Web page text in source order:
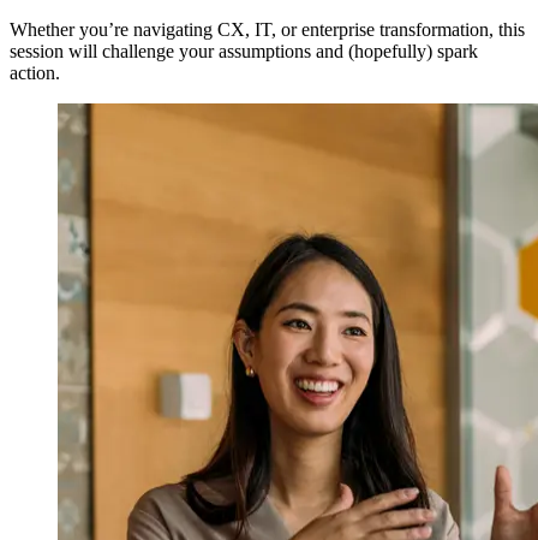
Whether you’re navigating CX, IT, or enterprise transformation, this
session will challenge your assumptions and (hopefully) spark
action.